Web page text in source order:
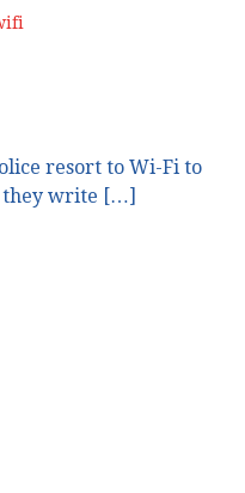
resort to Wi-Fi to
they write […]